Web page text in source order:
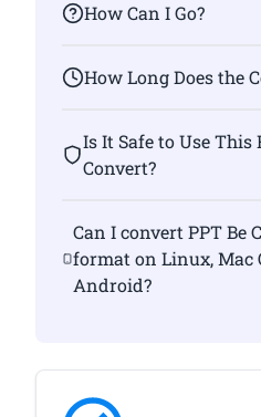
How Can I Go?
How Long Does the
Is It Safe to Use This
Convert?
Can I convert PPT Be Converted to PNG
format on Linux, Mac
Android?